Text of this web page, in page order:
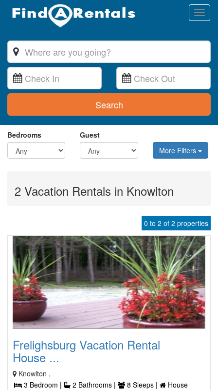
Search
Bedrooms
Guest
More Filters
2 Vacation Rentals in Knowlton
0 to 2 of 2 properties
Frelighsburg Vacation Rental
House ...
Knowlton ,
3 Bedroom |
2 Bathrooms | 8 Sleeps |
House